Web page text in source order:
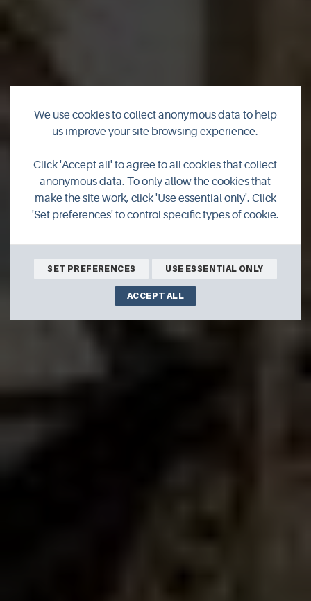
VidaComm Services
We use cookies to collect anonymous data to help
us improve your site browsing experience.
Click 'Accept all' to agree to all cookies that collect
anonymous data. To only allow the cookies that
make the site work, click 'Use essential only'. Click
'Set preferences' to control specific types of cookie.
SET PREFERENCES USE ESSENTIAL ONLY
ACCEPT ALL